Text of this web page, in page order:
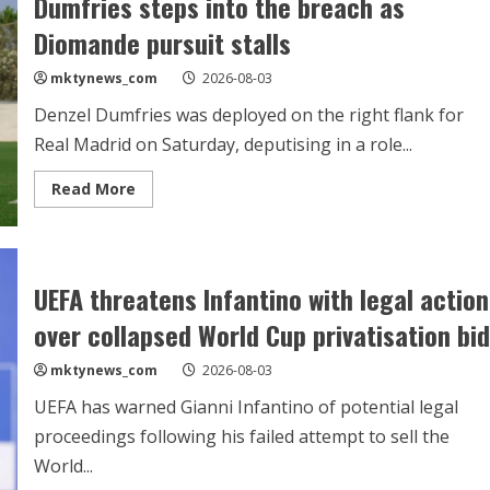
Bernal
Barcelona
stand
firm
Diomande pursuit stalls
mktynews_com 2026-08-03
Denzel Dumfries was deployed on the right flank for
Real Madrid on Saturday, deputising in a role...
Read MoreRead
more
breach
as
Diomande
pursuit
stalls
UEFA threatens Infantino with legal action
over collapsed World Cup privatisation bid
mktynews_com 2026-08-03
UEFA has warned Gianni Infantino of potential legal
proceedings following his failed attempt to sell the
World...